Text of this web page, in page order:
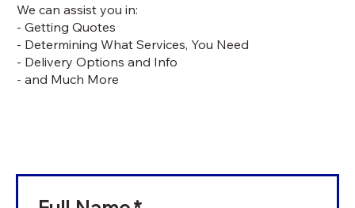
We can assist you in:
- Getting Quotes
- Determining What Services, You Need
- Delivery Options and Info
- and Much More